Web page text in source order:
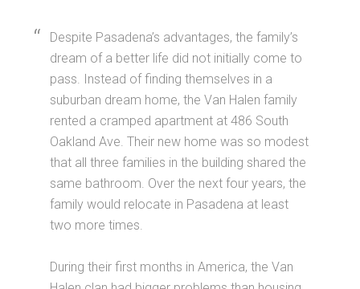
Despite Pasadena’s advantages, the family’s
dream of a better life did not initially come to
pass. Instead of finding themselves in a
suburban dream home, the Van Halen family
rented a cramped apartment at 486 South
Oakland Ave. Their new home was so modest
that all three families in the building shared the
same bathroom. Over the next four years, the
family would relocate in Pasadena at least
two more times.
During their first months in America, the Van